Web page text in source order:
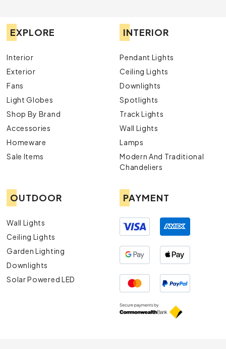
EXPLORE
Interior
Exterior
Fans
Light Globes
Shop By Brand
Accessories
Homeware
Sale Items
INTERIOR
Pendant Lights
Ceiling Lights
Downlights
Spotlights
Track Lights
Wall Lights
Lamps
Modern And Traditional
Chandeliers
OUTDOOR
Wall Lights
Ceiling Lights
Garden Lighting
Downlights
Solar Powered LED
PAYMENT